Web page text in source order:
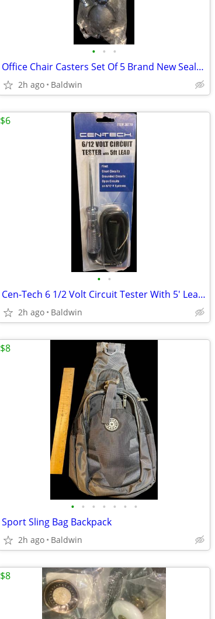
• • •
Office Chair Casters Set Of 5 Brand New Sealed
2h ago Baldwin
• •
Cen-Tech 6 1/2 Volt Circuit Tester With 5' Lead NOS New
2h ago Baldwin
$6
• • • • • • •
Sport Sling Bag Backpack
2h ago Baldwin
$8
$8